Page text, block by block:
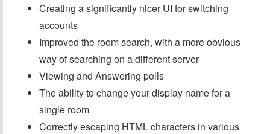
Creating a significantly nicer UI for switching
accounts
Improved the room search, with a more obvious
way of searching on a different server
Viewing and Answering polls
The ability to change your display name for a
single room
Correctly escaping HTML characters in various